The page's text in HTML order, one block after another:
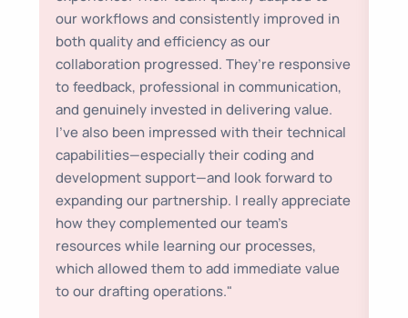
our workflows and consistently improved in
both quality and efficiency as our
collaboration progressed. They’re responsive
to feedback, professional in communication,
and genuinely invested in delivering value.
I’ve also been impressed with their technical
capabilities—especially their coding and
development support—and look forward to
expanding our partnership. I really appreciate
how they complemented our team’s
resources while learning our processes,
which allowed them to add immediate value
to our drafting operations."